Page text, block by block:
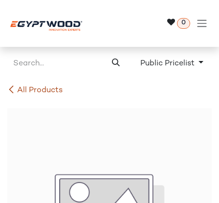
0
All Products
Public Pricelist